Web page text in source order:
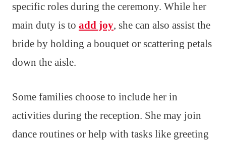
specific roles during the ceremony. While her
main duty is to add joy, she can also assist the
bride by holding a bouquet or scattering petals
down the aisle.
Some families choose to include her in
activities during the reception. She may join
dance routines or help with tasks like greeting